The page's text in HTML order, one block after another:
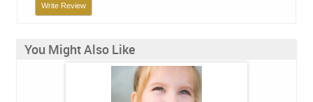
Write Review
You Might Also Like